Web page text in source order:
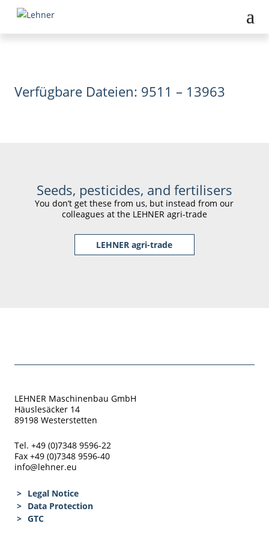
Verfügbare Dateien: 9511 – 13963
Seeds, pesticides, and fertilisers
You don’t get these from us, but instead from our
colleagues at the LEHNER agri-trade
LEHNER agri-trade
LEHNER Maschinenbau GmbH
Häuslesäcker 14
89198 Westerstetten
Tel. +49 (0)7348 9596-22
Fax +49 (0)7348 9596-40
info@lehner.eu
Legal Notice
Data Protection
GTC